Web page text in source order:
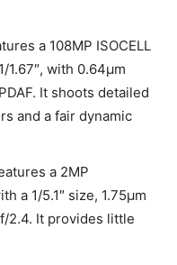
a 108MP ISOCELL
1.67″, with 0.64µm
It shoots detailed
and a fair dynamic
a 2MP
a 1/5.1″ size, 1.75µm
2.4. It provides little